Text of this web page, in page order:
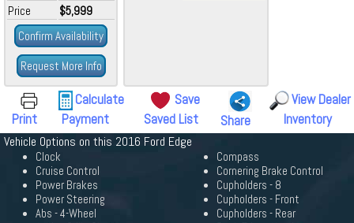
Price
$5,999
Confirm Availability
Request More Info
Print
Calculate
Payment
Save
Saved List
Share
View Dealer
Inventory
Vehicle Options on this 2016 Ford Edge
Clock
Cruise Control
Power Brakes
Power Steering
Abs - 4-Wheel
Compass
Cornering Brake Control
Cupholders - 8
Cupholders - Front
Cupholders - Rear